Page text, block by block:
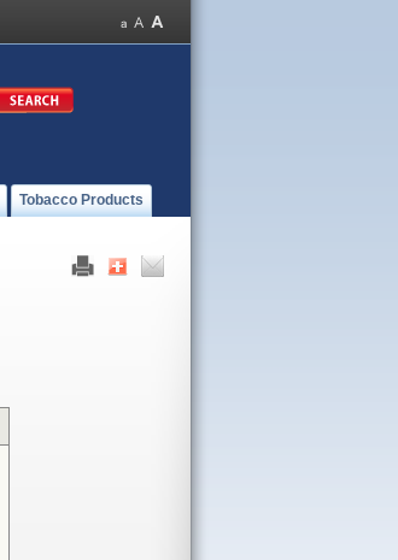
Tobacco Products